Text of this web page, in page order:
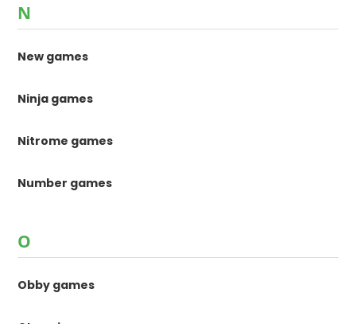
N
New games
Ninja games
Nitrome games
Number games
O
Obby games